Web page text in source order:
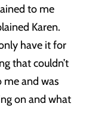
to me
Karen.
have it for
that couldn’t
me and was
on and what